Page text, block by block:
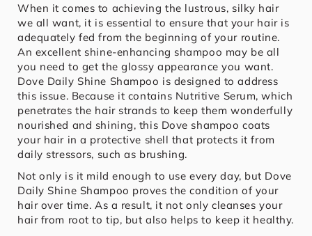
When it comes to achieving the lustrous, silky hair
we all want, it is essential to ensure that your hair is
adequately fed from the beginning of your routine.
An excellent shine-enhancing shampoo may be all
you need to get the glossy appearance you want.
Dove Daily Shine Shampoo is designed to address
this issue. Because it contains Nutritive Serum, which
penetrates the hair strands to keep them wonderfully
nourished and shining, this Dove shampoo coats
your hair in a protective shell that protects it from
daily stressors, such as brushing.
Not only is it mild enough to use every day, but Dove
Daily Shine Shampoo proves the condition of your
hair over time. As a result, it not only cleanses your
hair from root to tip, but also helps to keep it healthy.